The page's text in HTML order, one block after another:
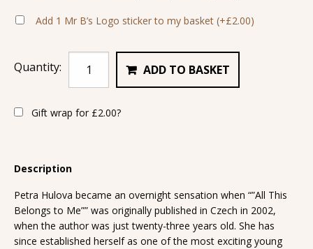
Add 1 Mr B’s Logo sticker to my basket (+£2.00)
Quantity: ADD TO BASKET
Gift wrap for £2.00?
Description
Petra Hulova became an overnight sensation when “”All This
Belongs to Me”” was originally published in Czech in 2002,
when the author was just twenty-three years old. She has
since established herself as one of the most exciting young